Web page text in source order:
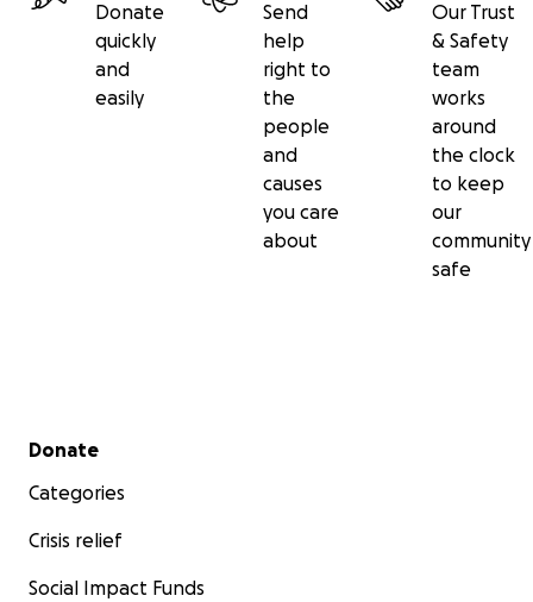
Donate
quickly
and
easily
Send
help
right to
the
people
and
causes
you care
about
Our Trust
& Safety
team
works
around
the clock
to keep
our
community
safe
Secondary menu
Donate
Categories
Crisis relief
Social Impact Funds